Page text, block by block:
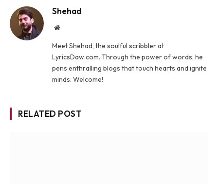
Shehad
Website
Meet Shehad, the soulful scribbler at
LyricsDaw.com. Through the power of words, he
pens enthralling blogs that touch hearts and ignite
minds. Welcome!
RELATED POST